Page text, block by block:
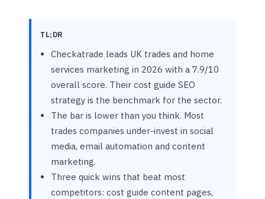
TL;DR
Checkatrade leads UK trades and home
services marketing in 2026 with a 7.9/10
overall score. Their cost guide SEO
strategy is the benchmark for the sector.
The bar is lower than you think. Most
trades companies under-invest in social
media, email automation and content
marketing.
Three quick wins that beat most
competitors: cost guide content pages,